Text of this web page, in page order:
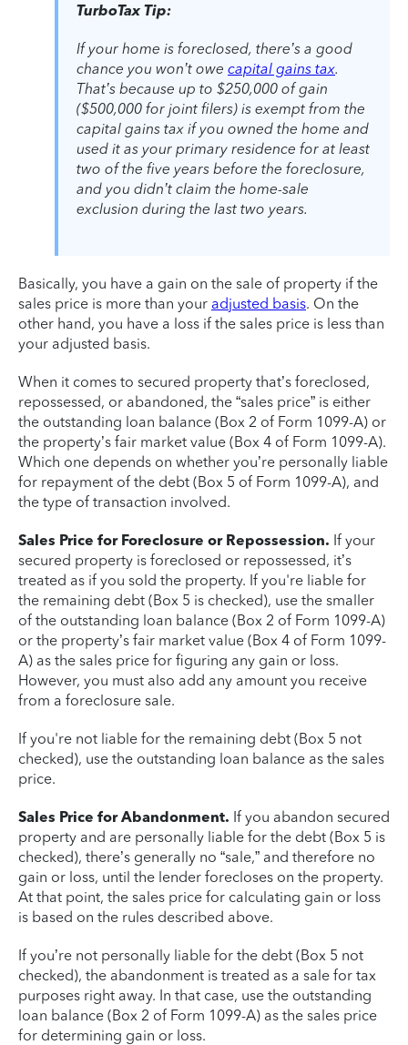
TurboTax Tip:
If your home is foreclosed, there’s a good
chance you won’t owe capital gains tax.
That’s because up to $250,000 of gain
($500,000 for joint filers) is exempt from the
capital gains tax if you owned the home and
used it as your primary residence for at least
two of the five years before the foreclosure,
and you didn’t claim the home-sale
exclusion during the last two years.
Basically, you have a gain on the sale of property if the
sales price is more than your adjusted basis. On the
other hand, you have a loss if the sales price is less than
your adjusted basis.
When it comes to secured property that’s foreclosed,
repossessed, or abandoned, the “sales price” is either
the outstanding loan balance (Box 2 of Form 1099-A) or
the property’s fair market value (Box 4 of Form 1099-A).
Which one depends on whether you’re personally liable
for repayment of the debt (Box 5 of Form 1099-A), and
the type of transaction involved.
Sales Price for Foreclosure or Repossession. If your
secured property is foreclosed or repossessed, it’s
treated as if you sold the property. If you're liable for
the remaining debt (Box 5 is checked), use the smaller
of the outstanding loan balance (Box 2 of Form 1099-A)
or the property’s fair market value (Box 4 of Form 1099-
A) as the sales price for figuring any gain or loss.
However, you must also add any amount you receive
from a foreclosure sale.
If you're not liable for the remaining debt (Box 5 not
checked), use the outstanding loan balance as the sales
price.
Sales Price for Abandonment. If you abandon secured
property and are personally liable for the debt (Box 5 is
checked), there’s generally no “sale,” and therefore no
gain or loss, until the lender forecloses on the property.
At that point, the sales price for calculating gain or loss
is based on the rules described above.
If you’re not personally liable for the debt (Box 5 not
checked), the abandonment is treated as a sale for tax
purposes right away. In that case, use the outstanding
loan balance (Box 2 of Form 1099-A) as the sales price
for determining gain or loss.